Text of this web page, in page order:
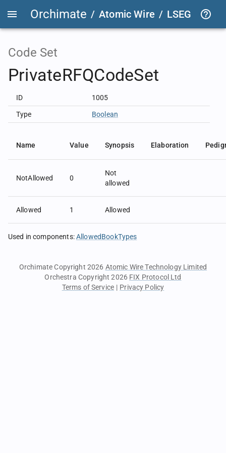
Orchimate / Atomic Wire / LSEG
Code Set
PrivateRFQCodeSet
ID 1005
Type Boolean
Name Value Synopsis Elaboration
NotAllowed 0
Not
allowed
Allowed 1 Allowed
Used in components:AllowedBookTypes
Orchimate Copyright 2026 Atomic Wire Technology Limited
Orchestra Copyright 2026 FIX Protocol Ltd
Terms of Service | Privacy Policy